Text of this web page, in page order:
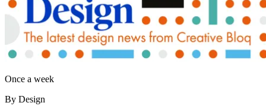
Once a week
By Design